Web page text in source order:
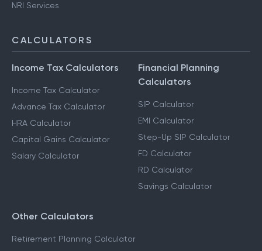
NRI Services
CALCULATORS
Income Tax Calculators
Income Tax Calculator
Advance Tax Calculator
HRA Calculator
Capital Gains Calculator
Salary Calculator
Financial Planning
Calculators
SIP Calculator
EMI Calculator
Step-Up SIP Calculator
FD Calculator
RD Calculator
Savings Calculator
Other Calculators
Retirement Planning Calculator